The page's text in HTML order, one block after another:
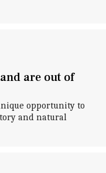
are out of
opportunity to
and natural